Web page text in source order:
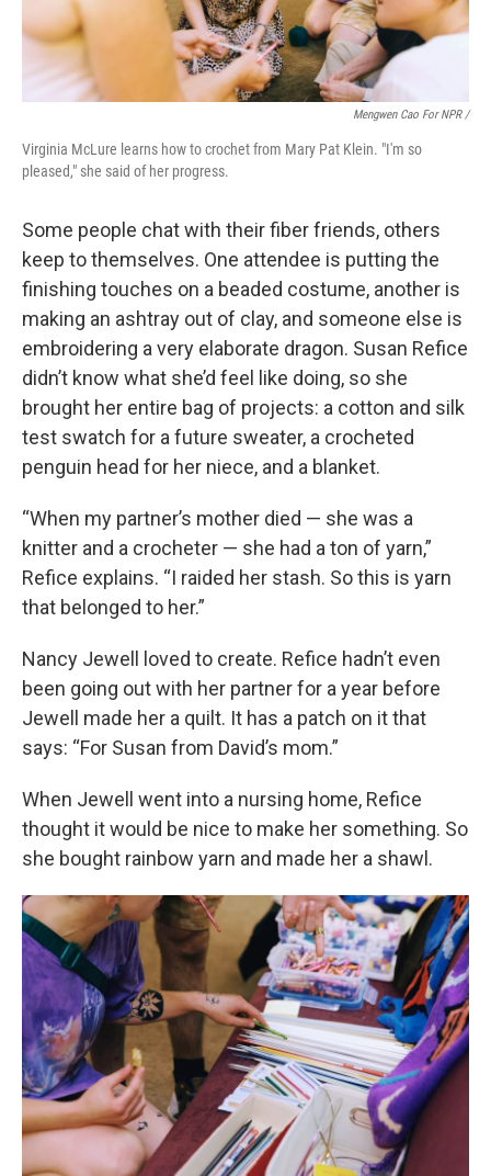
Mengwen Cao For NPR /
Virginia McLure learns how to crochet from Mary Pat Klein. "I'm so
pleased," she said of her progress.
Some people chat with their fiber friends, others
keep to themselves. One attendee is putting the
finishing touches on a beaded costume, another is
making an ashtray out of clay, and someone else is
embroidering a very elaborate dragon. Susan Refice
didn’t know what she’d feel like doing, so she
brought her entire bag of projects: a cotton and silk
test swatch for a future sweater, a crocheted
penguin head for her niece, and a blanket.
“When my partner’s mother died — she was a
knitter and a crocheter — she had a ton of yarn,”
Refice explains. “I raided her stash. So this is yarn
that belonged to her.”
Nancy Jewell loved to create. Refice hadn’t even
been going out with her partner for a year before
Jewell made her a quilt. It has a patch on it that
says: “For Susan from David’s mom.”
When Jewell went into a nursing home, Refice
thought it would be nice to make her something. So
she bought rainbow yarn and made her a shawl.